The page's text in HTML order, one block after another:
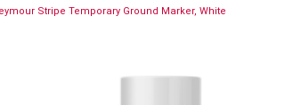
Stripe Temporary Ground Marker, White